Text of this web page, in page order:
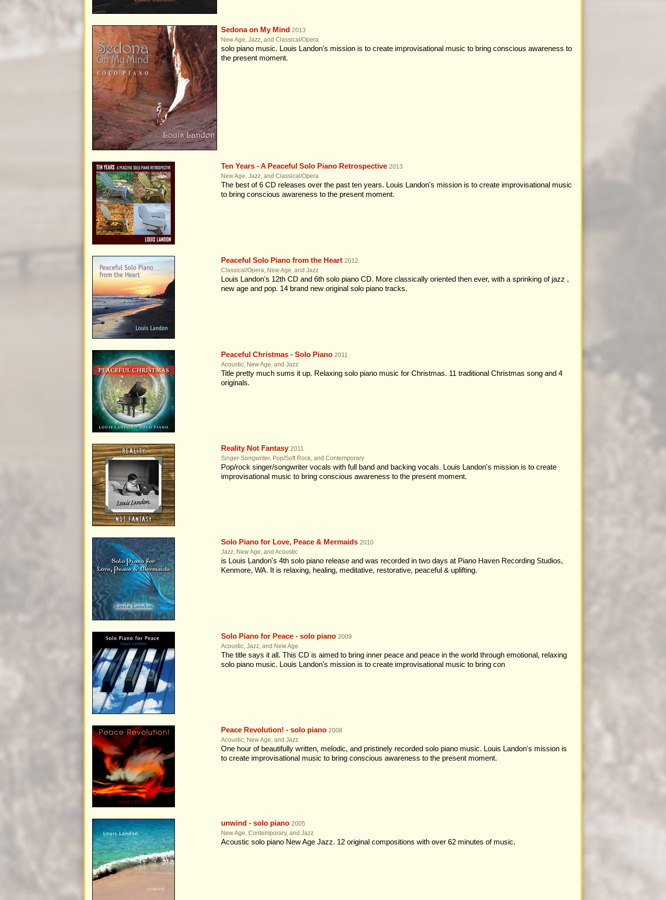
Sedona on My Mind
2013
New Age, Jazz, and Classical/Opera
solo piano music. Louis Landon's mission is to create improvisational music to bring conscious awareness to
the present moment.
Ten Years - A Peaceful Solo Piano Retrospective 2013
New Age, Jazz, and Classical/Opera
The best of 6 CD releases over the past ten years. Louis Landon's mission is to create improvisational music
to bring conscious awareness to the present moment.
Peaceful Solo Piano from the Heart 2012
Classical/Opera, New Age, and Jazz
Louis Landon's 12th CD and 6th solo piano CD. More classically oriented then ever, with a sprinking of jazz ,
new age and pop. 14 brand new original solo piano tracks.
Peaceful Christmas - Solo Piano 2011
Acoustic, New Age, and Jazz
Title pretty much sums it up. Relaxing solo piano music for Christmas. 11 traditional Christmas song and 4
originals.
Reality Not Fantasy 2011
Singer-Songwriter, Pop/Soft Rock, and Contemporary
Pop/rock singer/songwriter vocals with full band and backing vocals. Louis Landon's mission is to create
improvisational music to bring conscious awareness to the present moment.
Solo Piano for Love, Peace & Mermaids 2010
Jazz, New Age, and Acoustic
is Louis Landon's 4th solo piano release and was recorded in two days at Piano Haven Recording Studios,
Kenmore, WA. It is relaxing, healing, meditative, restorative, peaceful & uplifting.
Solo Piano for Peace - solo piano 2009
Acoustic, Jazz, and New Age
The title says it all. This CD is aimed to bring inner peace and peace in the world through emotional, relaxing
solo piano music. Louis Landon's mission is to create improvisational music to bring con
Peace Revolution! - solo piano 2008
Acoustic, New Age, and Jazz
One hour of beautifully written, melodic, and pristinely recorded solo piano music. Louis Landon's mission is
to create improvisational music to bring conscious awareness to the present moment.
unwind - solo piano 2005
New Age, Contemporary, and Jazz
Acoustic solo piano New Age Jazz. 12 original compositions with over 62 minutes of music.